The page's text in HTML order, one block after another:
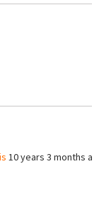
10 years 3 months